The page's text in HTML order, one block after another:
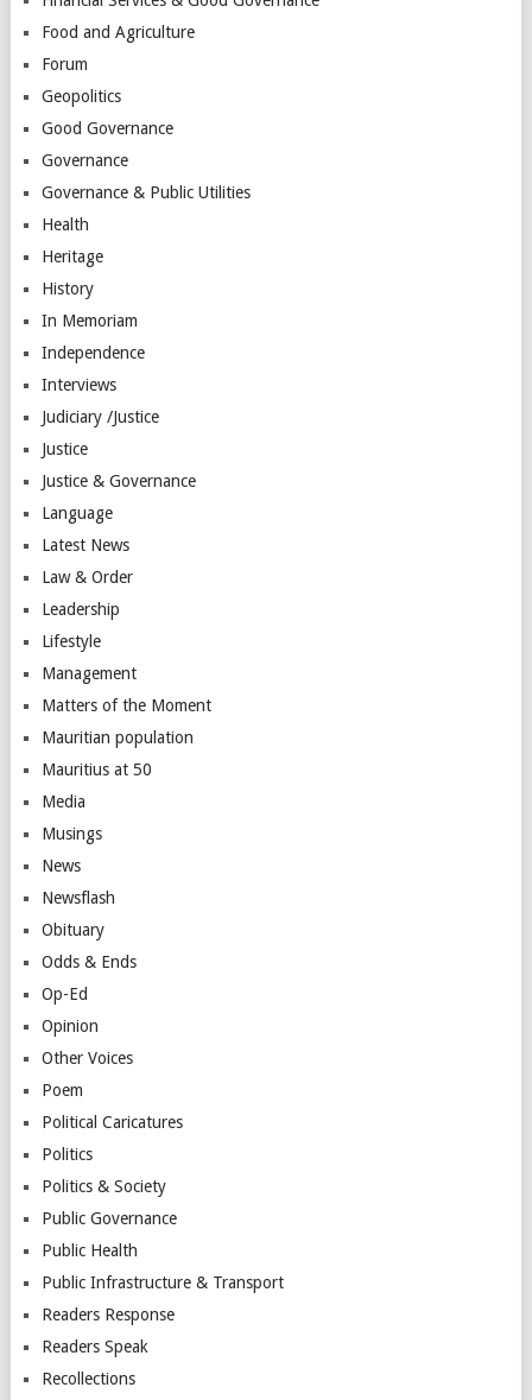
Food and Agriculture
Forum
Geopolitics
Good Governance
Governance
Governance & Public Utilities
Health
Heritage
History
In Memoriam
Independence
Interviews
Judiciary /Justice
Justice
Justice & Governance
Language
Latest News
Law & Order
Leadership
Lifestyle
Management
Matters of the Moment
Mauritian population
Mauritius at 50
Media
Musings
News
Newsflash
Obituary
Odds & Ends
Op-Ed
Opinion
Other Voices
Poem
Political Caricatures
Politics
Politics & Society
Public Governance
Public Health
Public Infrastructure & Transport
Readers Response
Readers Speak
Recollections